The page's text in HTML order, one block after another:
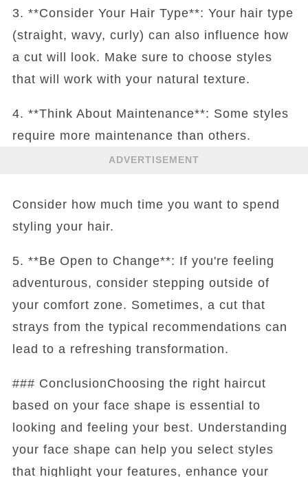
3. **Consider Your Hair Type**: Your hair type
(straight, wavy, curly) can also influence how
a cut will look. Make sure to choose styles
that will work with your natural texture.
4. **Think About Maintenance**: Some styles
require more maintenance than others.
ADVERTISEMENT
Consider how much time you want to spend
styling your hair.
5. **Be Open to Change**: If you're feeling
adventurous, consider stepping outside of
your comfort zone. Sometimes, a cut that
strays from the typical recommendations can
lead to a refreshing transformation.
### ConclusionChoosing the right haircut
based on your face shape is essential to
looking and feeling your best. Understanding
your face shape can help you select styles
that highlight your features, enhance your